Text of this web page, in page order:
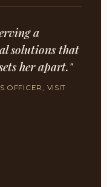
a
solutions that
her apart."
OFFICER, VISIT